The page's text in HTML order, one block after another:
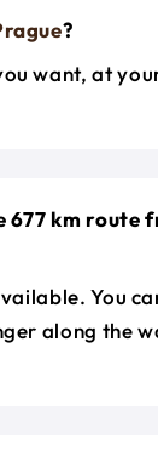
?
want, at
677 km route
You
along the